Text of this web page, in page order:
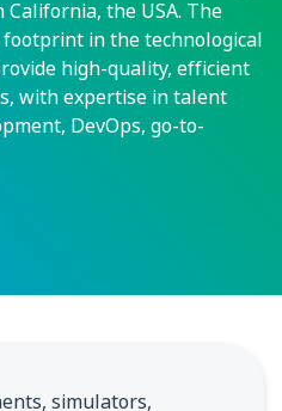
the USA. The
in the technological
high-quality, efficient
with expertise in talent
DevOps, go-to-
simulators,